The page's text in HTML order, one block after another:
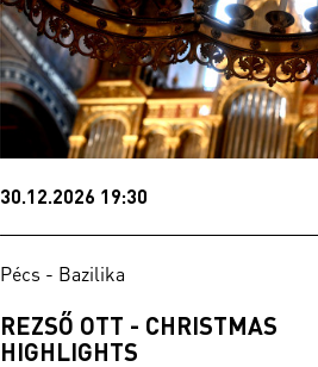
30.12.2026 19:30
Pécs - Bazilika
REZSŐ OTT - CHRISTMAS
HIGHLIGHTS